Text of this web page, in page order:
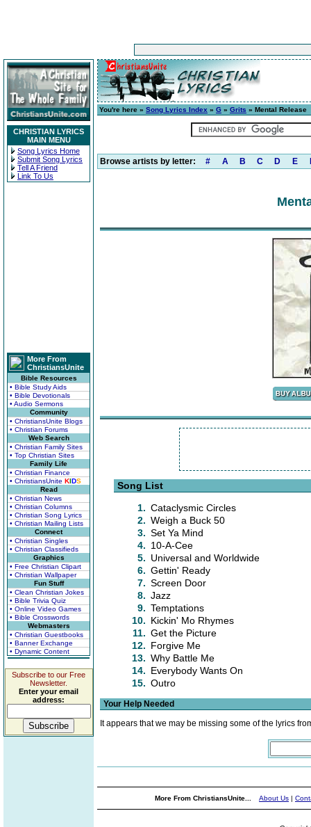
CHRISTIAN LYRICS
MAIN MENU
Song Lyrics Home
Submit Song Lyrics
Tell A Friend
Link To Us
More From
ChristiansUnite
Bible Resources
• Bible Study Aids
• Bible Devotionals
• Audio Sermons
Community
• ChristiansUnite Blogs
• Christian Forums
Web Search
• Christian Family Sites
• Top Christian Sites
Family Life
• Christian Finance
• ChristiansUnite KIDS
Read
• Christian News
• Christian Columns
• Christian Song Lyrics
• Christian Mailing Lists
Connect
• Christian Singles
• Christian Classifieds
Graphics
• Free Christian Clipart
• Christian Wallpaper
Fun Stuff
• Clean Christian Jokes
• Bible Trivia Quiz
• Online Video Games
• Bible Crosswords
Webmasters
• Christian Guestbooks
• Banner Exchange
• Dynamic Content
Subscribe to our Free
Newsletter.
Enter your email
address:
You're here » Song Lyrics Index » G » Grits » Mental Release
Browse artists by letter: # A B C D E
Song List
1. Cataclysmic Circles
2. Weigh a Buck 50
3. Set Ya Mind
4. 10-A-Cee
5. Universal and Worldwide
6. Gettin' Ready
7. Screen Door
8. Jazz
9. Temptations
10. Kickin' Mo Rhymes
11. Get the Picture
12. Forgive Me
13. Why Battle Me
14. Everybody Wants On
15. Outro
Your Help Needed
It appears that we may be missing some of the lyrics
More From ChristiansUnite... About Us |